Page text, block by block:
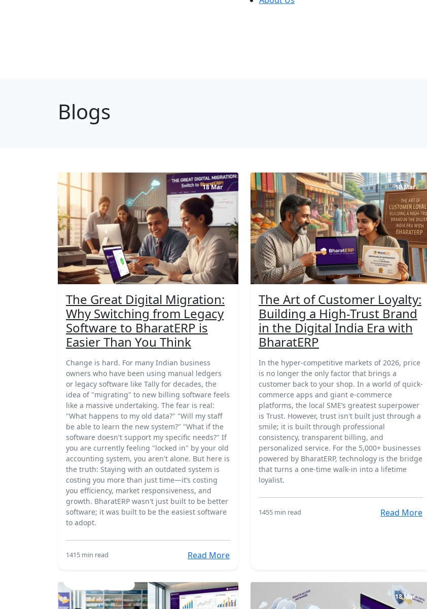
Blogs
18 Mar
The Great Digital Migration:
Why Switching from Legacy
Software to BharatERP is
Easier Than You Think
Change is hard. For many Indian business
owners who have been using manual ledgers
or legacy software like Tally for decades, the
idea of "migrating" to new billing software feels
like a massive undertaking. The fear is real:
"What happens to my old data?" "Will my staff
be able to learn the new system?" "What if the
software doesn't support my specific needs?" If
you are currently feeling "locked in" by your old
accounting system, you aren't alone. But here is
the truth: Staying with an outdated system is
costing you more than just time—it’s costing
you efficiency, market responsiveness, and
growth. BharatERP wasn't just built to be better
software; it was built to be the easiest software
to adopt.
1415 min read Read More
18 Mar
The Art of Customer Loyalty:
Building a High-Trust Brand
in the Digital India Era with
BharatERP
In the hyper-competitive markets of 2026, price
is no longer the only factor that brings a
customer back to your shop. In a world of quick-
commerce apps and giant e-commerce
platforms, the local SME’s greatest superpower
is Trust. However, trust isn't built just through a
smile; it is built through professional
consistency, transparent billing, and
personalized service. For the 5,000+ businesses
powered by BharatERP, technology is the bridge
that turns a one-time walk-in into a lifetime
loyalist.
1455 min read Read More
18 Mar 18 Mar